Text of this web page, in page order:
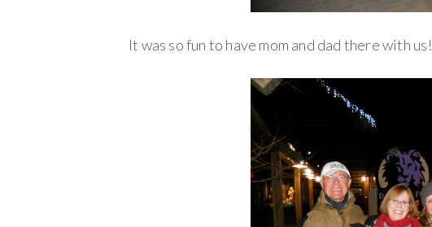
It was so fun to have mom and dad there with us!